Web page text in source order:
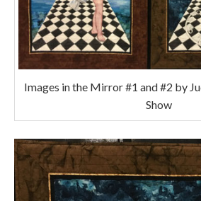
Images in the Mirror #1 and #2 by
Show